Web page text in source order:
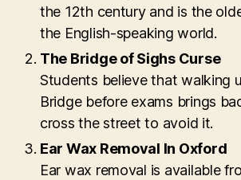
the 12th century and is the
the English-speaking world.
The Bridge of Sighs Curse
Students believe that walking
Bridge before exams brings
cross the street to avoid it.
Ear Wax Removal In Oxford
Ear wax removal is available